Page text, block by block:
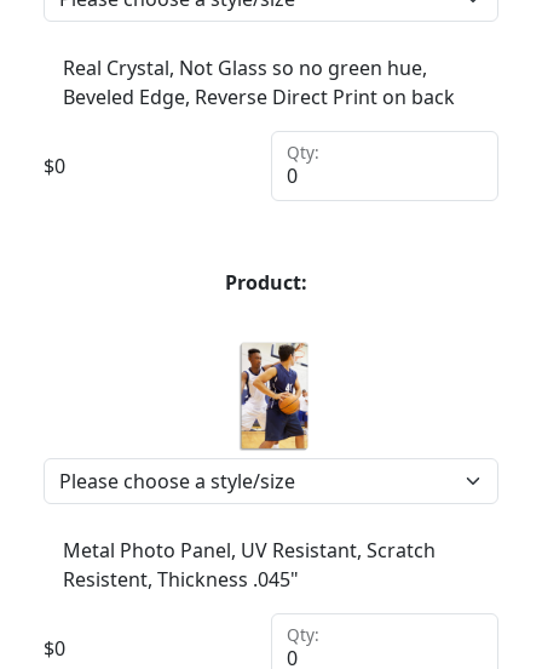
Real Crystal, Not Glass so no green hue,
Beveled Edge, Reverse Direct Print on back
$0
Qty:
Product:
Metal Photo Panel, UV Resistant, Scratch
Resistent, Thickness .045"
$0
Qty: